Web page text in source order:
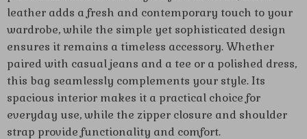
leather adds a fresh and contemporary touch to your
wardrobe, while the simple yet sophisticated design
ensures it remains a timeless accessory. Whether
paired with casual jeans and a tee or a polished dress,
this bag seamlessly complements your style. Its
spacious interior makes it a practical choice for
everyday use, while the zipper closure and shoulder
strap provide functionality and comfort.